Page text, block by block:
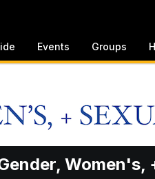
Events Groups
Women's,